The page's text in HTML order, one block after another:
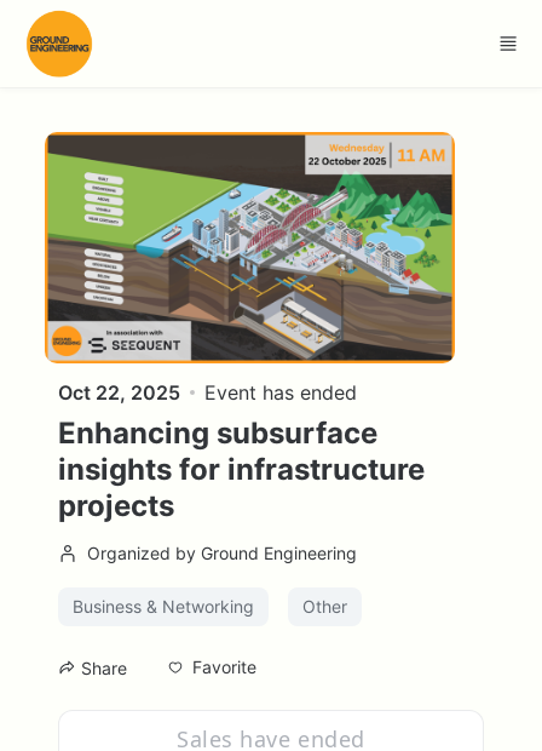
Skip to main content
Oct 22, 2025 Event has ended
Enhancing subsurface
insights for infrastructure
projects
Organized by Ground Engineering
Business & Networking Other
Share Favorite
Sales have ended